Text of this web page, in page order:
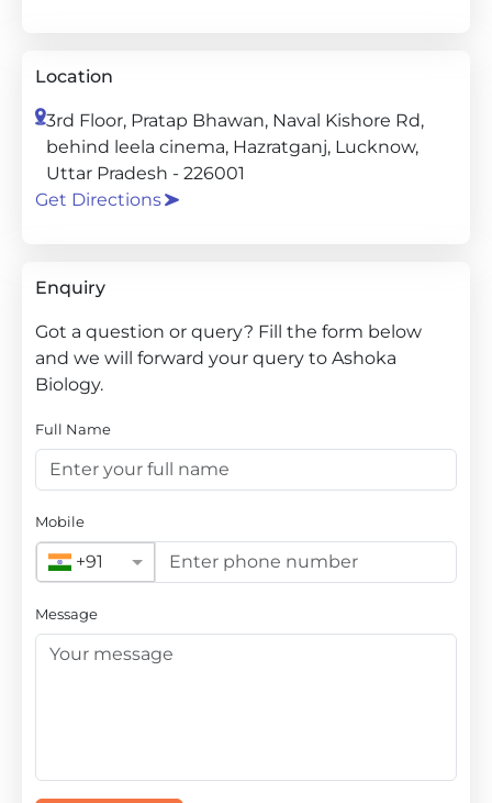
Location
3rd Floor, Pratap Bhawan, Naval Kishore Rd,
behind leela cinema, Hazratganj, Lucknow,
Uttar Pradesh - 226001
Get Directions
Enquiry
Got a question or query? Fill the form below
and we will forward your query to Ashoka
Biology.
Full Name
Mobile
+91
Message